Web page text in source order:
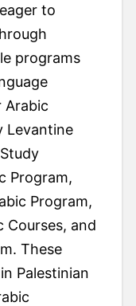
to
programs
Arabic
Levantine
Program,
Program,
Courses, and
These
Palestinian